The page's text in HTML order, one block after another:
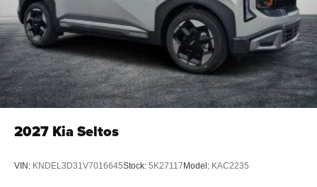
2027 Kia Seltos
VIN: KNDEL3D31V7016645Stock: 5K27117 Model: KAC2235